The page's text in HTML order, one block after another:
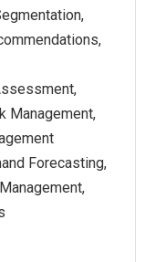
Management,
Forecasting,